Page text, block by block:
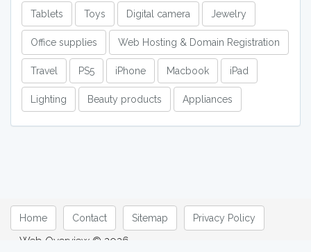
Tablets Toys Digital camera Jewelry
Office supplies Web Hosting & Domain Registration
Travel PS5 iPhone Macbook iPad
Lighting Beauty products Appliances
Home Contact Sitemap Privacy Policy
Web Overview © 2026